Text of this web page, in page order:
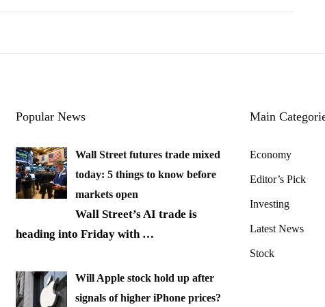
Popular News
Wall Street futures trade mixed
today: 5 things to know before
markets open
Wall Street’s AI trade is
heading into Friday with …
Will Apple stock hold up after
signals of higher iPhone prices?
Main
Economy
Editor’s Pick
Investing
Latest News
Stock